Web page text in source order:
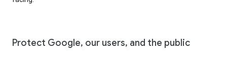
Protect Google, our users, and the public